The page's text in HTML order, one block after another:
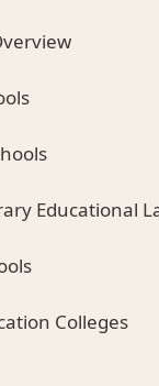
Educational
Colleges